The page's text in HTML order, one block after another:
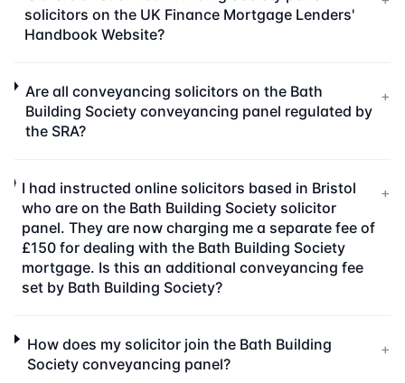
solicitors on the UK Finance Mortgage Lenders'
Handbook Website?
Are all conveyancing solicitors on the Bath
Building Society conveyancing panel regulated by
the SRA?
+
I had instructed online solicitors based in Bristol
who are on the Bath Building Society solicitor
panel. They are now charging me a separate fee of
£150 for dealing with the Bath Building Society
mortgage. Is this an additional conveyancing fee
set by Bath Building Society?
+
How does my solicitor join the Bath Building
Society conveyancing panel?
+